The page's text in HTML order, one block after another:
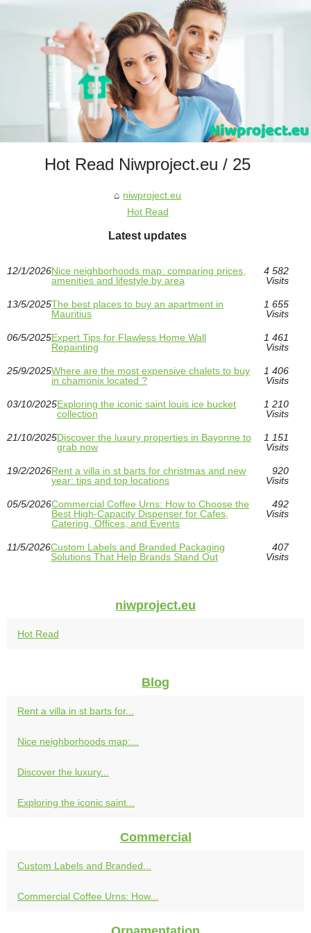
Hot Read Niwproject.eu / 25
niwproject.eu
Hot Read
Latest updates
12/1/2026Nice neighborhoods map: comparing prices,
amenities and lifestyle by area
4 582
Visits
13/5/2025The best places to buy an apartment in
Mauritius
1 655
Visits
06/5/2025Expert Tips for Flawless Home Wall
Repainting
1 461
Visits
25/9/2025Where are the most expensive chalets to buy
in chamonix located ?
1 406
Visits
03/10/2025Exploring the iconic saint louis ice bucket
collection
1 210
Visits
21/10/2025Discover the luxury properties in Bayonne to
grab now
1 151
Visits
19/2/2026Rent a villa in st barts for christmas and new
year: tips and top locations
920
Visits
05/5/2026Commercial Coffee Urns: How to Choose the
Best High-Capacity Dispenser for Cafes,
Catering, Offices, and Events
492
Visits
11/5/2026Custom Labels and Branded Packaging
Solutions That Help Brands Stand Out
407
Visits
niwproject.eu
Hot Read
Blog
Rent a villa in st barts for...
Nice neighborhoods map:...
Discover the luxury...
Exploring the iconic saint...
Commercial
Custom Labels and Branded...
Commercial Coffee Urns: How...